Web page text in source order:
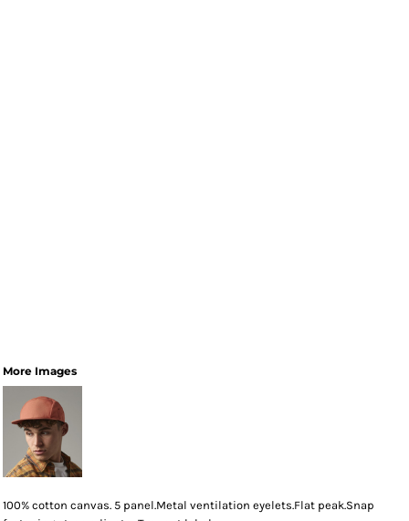
More Images
100% cotton canvas. 5 panel.Metal ventilation eyelets.Flat peak.Snap